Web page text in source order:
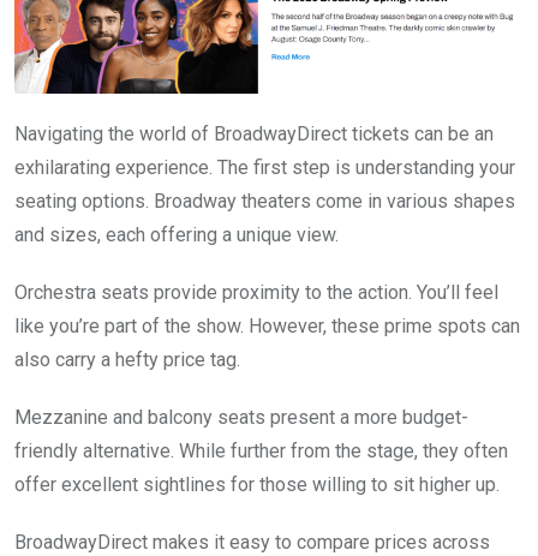
Navigating the world of BroadwayDirect tickets can be an
exhilarating experience. The first step is understanding your
seating options. Broadway theaters come in various shapes
and sizes, each offering a unique view.
Orchestra seats provide proximity to the action. You’ll feel
like you’re part of the show. However, these prime spots can
also carry a hefty price tag.
Mezzanine and balcony seats present a more budget-
friendly alternative. While further from the stage, they often
offer excellent sightlines for those willing to sit higher up.
BroadwayDirect makes it easy to compare prices across